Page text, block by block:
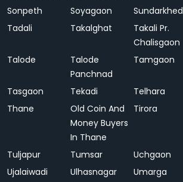
Sonpeth
Soyagaon Sundarkhed
Tadali
Takalghat
Takali Pr.
Chalisgaon
Talode
Talode
Panchnad
Tamgaon
Tasgaon Tekadi Telhara
Thane
Old Coin And
Money Buyers
In Thane
Tirora
Tuljapur Tumsar Uchgaon
Ujalaiwadi
Ulhasnagar Umarga